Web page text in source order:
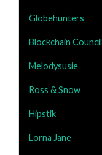
Globehunters
Blockchain Council
Melodysusie
Ross & Snow
Hipstik
Lorna Jane